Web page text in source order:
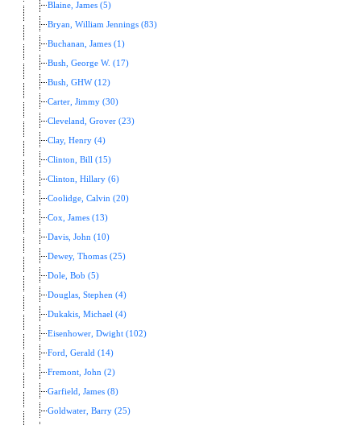
Blaine, James (5)
Bryan, William Jennings (83)
Buchanan, James (1)
Bush, George W. (17)
Bush, GHW (12)
Carter, Jimmy (30)
Cleveland, Grover (23)
Clay, Henry (4)
Clinton, Bill (15)
Clinton, Hillary (6)
Coolidge, Calvin (20)
Cox, James (13)
Davis, John (10)
Dewey, Thomas (25)
Dole, Bob (5)
Douglas, Stephen (4)
Dukakis, Michael (4)
Eisenhower, Dwight (102)
Ford, Gerald (14)
Fremont, John (2)
Garfield, James (8)
Goldwater, Barry (25)